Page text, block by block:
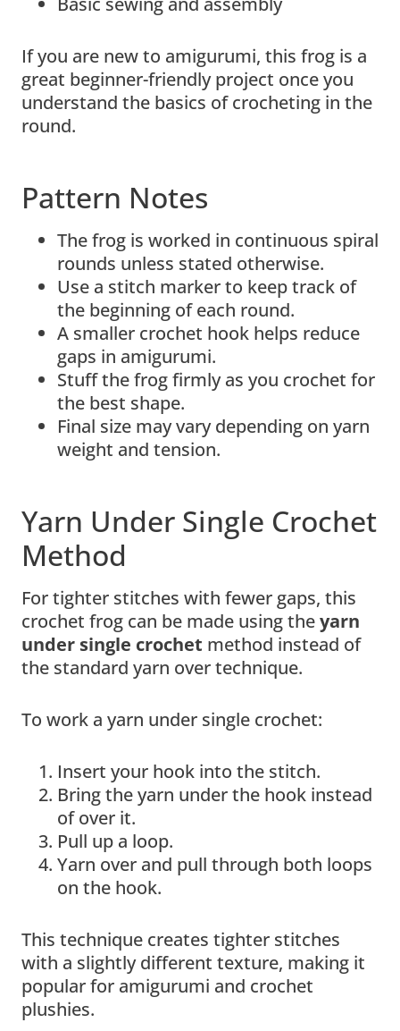
If you are new to amigurumi, this frog is a
great beginner-friendly project once you
understand the basics of crocheting in the
round.
Pattern Notes
The frog is worked in continuous spiral
rounds unless stated otherwise.
Use a stitch marker to keep track of
the beginning of each round.
A smaller crochet hook helps reduce
gaps in amigurumi.
Stuff the frog firmly as you crochet for
the best shape.
Final size may vary depending on yarn
weight and tension.
Yarn Under Single Crochet
Method
For tighter stitches with fewer gaps, this
crochet frog can be made using theyarn
under single crochet method instead of
the standard yarn over technique.
To work a yarn under single crochet:
Insert your hook into the stitch.
Bring the yarn under the hook instead
of over it.
Pull up a loop.
Yarn over and pull through both loops
on the hook.
This technique creates tighter stitches
with a slightly different texture, making it
popular for amigurumi and crochet
plushies.